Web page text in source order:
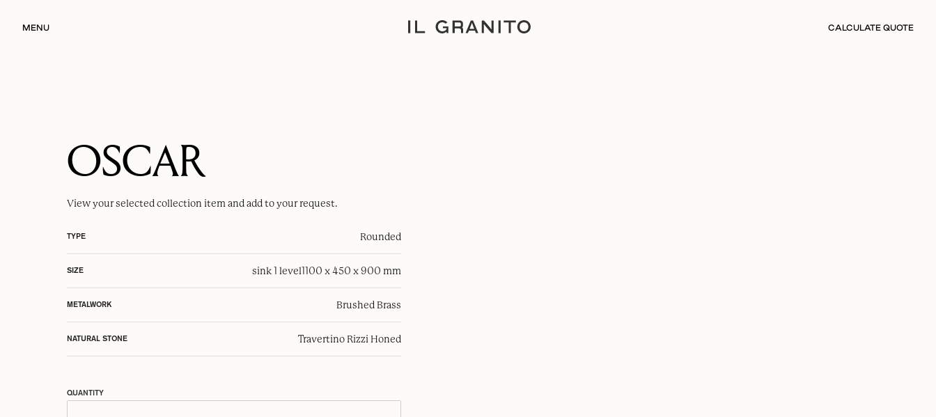
MENU CALCULATE QUOTE
OSCAR
View your selectedcollection item and add to your request.
TYPE Rounded
SIZE sink 1 level1100 x 450 x 900 mm
METALWORK Brushed Brass
NATURAL STONE Travertino Rizzi Honed
QUANTITY